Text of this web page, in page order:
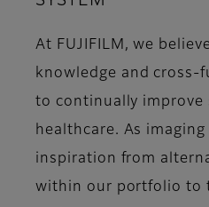
At FUJIFILM, we
knowledge and cross-
to continually improve
healthcare. As
inspiration from
within our portfolio to